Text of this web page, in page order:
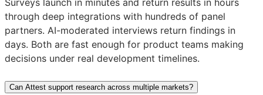
through deep integrations with hundreds of panel
partners. AI-moderated interviews return findings in
days. Both are fast enough for product teams making
decisions under real development timelines.
Can Attest support research across multiple markets?